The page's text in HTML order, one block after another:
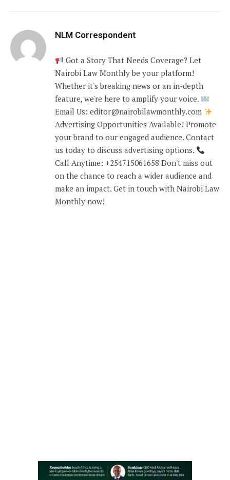
NLM Correspondent
Got a Story That Needs Coverage? Let
Nairobi Law Monthly be your platform!
Whether it's breaking news or an in-depth
feature, we're here to amplify your voice.
Email Us: editor@nairobilawmonthly.com
Advertising Opportunities Available! Promote
your brand to our engaged audience. Contact
us today to discuss advertising options.
Call Anytime: +254715061658 Don't miss out
on the chance to reach a wider audience and
make an impact. Get in touch with Nairobi Law
Monthly now!